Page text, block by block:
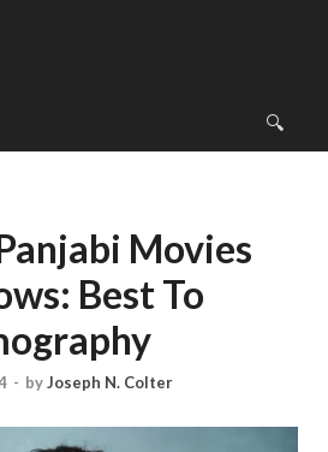
Movies
Best To
- byJoseph N. Colter